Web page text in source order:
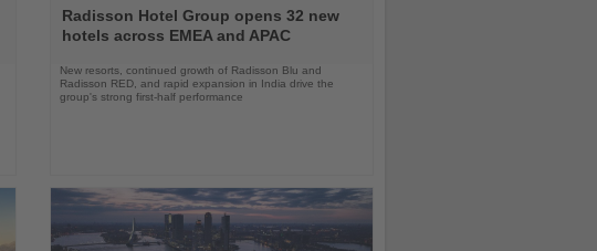
the
News
Radisson Hotel Group opens 32 new
hotels across EMEA and APAC
New resorts, continued growth of Radisson Blu and
Radisson RED, and rapid expansion in India drive the
group's strong first-half performance